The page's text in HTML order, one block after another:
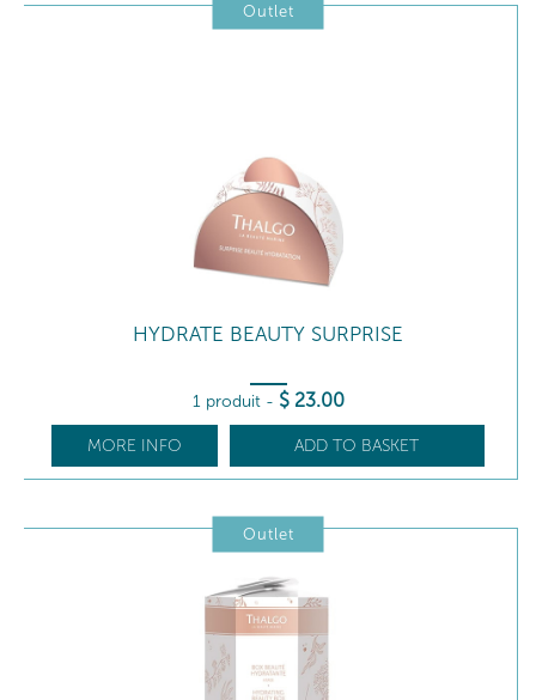
Outlet
HYDRATE BEAUTY SURPRISE
1 produit - $ 23.00
MORE INFO ADD TO BASKET
Outlet